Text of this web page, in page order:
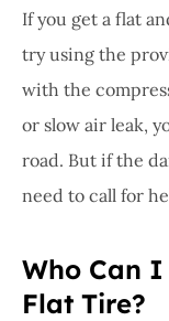
If you get a flat
try using the
with the
or slow air leak,
road. But if the
need to call for
Who Can
Flat Tire?